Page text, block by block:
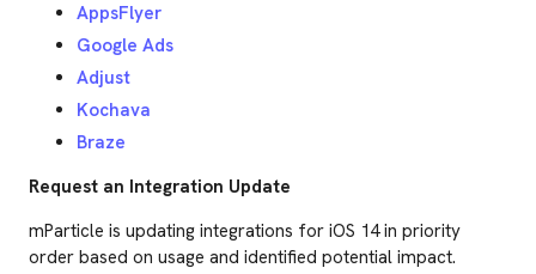
AppsFlyer
Google Ads
Adjust
Kochava
Braze
Request an Integration Update
mParticle is updating integrations for iOS 14 in priority
order based on usage and identified potential impact.